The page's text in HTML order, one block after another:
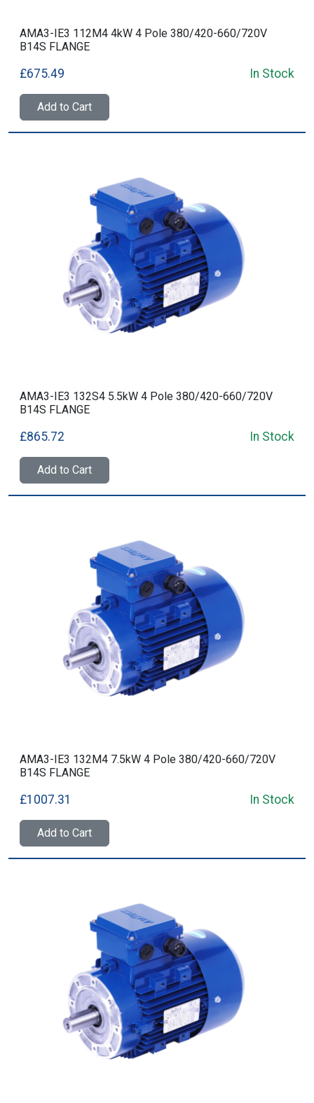
AMA3-IE3 112M4 4kW 4 Pole 380/420-660/720V
B14S FLANGE
£675.49 In Stock
Add to Cart
AMA3-IE3 132S4 5.5kW 4 Pole 380/420-660/720V
B14S FLANGE
£865.72 In Stock
Add to Cart
AMA3-IE3 132M4 7.5kW 4 Pole 380/420-660/720V
B14S FLANGE
£1007.31 In Stock
Add to Cart